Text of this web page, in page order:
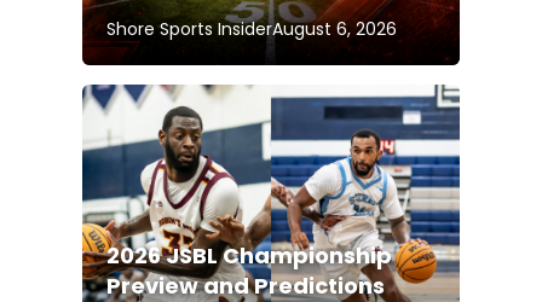
Shore Sports InsiderAugust 6, 2026
2026 JSBL Championship
Preview and Predictions